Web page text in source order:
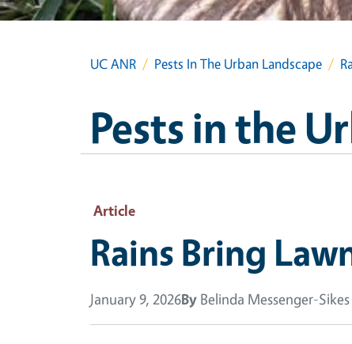
UC ANR Pests In The Urban Landscape
Pests in the
Article
Rains Bring
January 9, 2026By Belinda Messenger-Sikes